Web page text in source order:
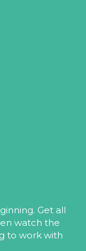
Get all
watch the
to work with